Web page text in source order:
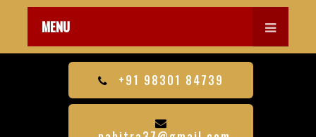
MENU
+91 98301 84739